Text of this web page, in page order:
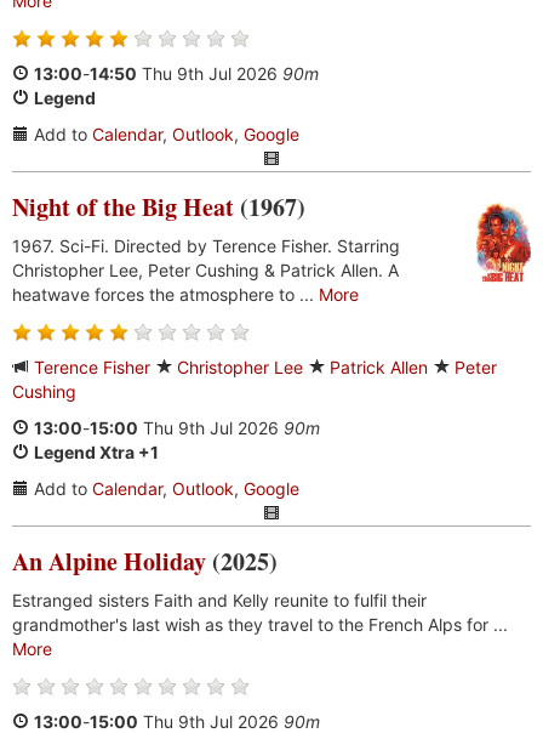
13:00-14:50 Thu 9th Jul 2026 90m
Legend
Add to Calendar, Outlook, Google
Night of the Big Heat (1967)
1967. Sci-Fi. Directed by Terence Fisher. Starring
Christopher Lee, Peter Cushing & Patrick Allen. A
heatwave forces the atmosphere to ... More
Terence Fisher Christopher Lee Patrick Allen
Peter
Cushing
13:00-15:00 Thu 9th Jul 2026 90m
Legend Xtra +1
Add to Calendar, Outlook, Google
An Alpine Holiday (2025)
Estranged sisters Faith and Kelly reunite to fulfil their
grandmother's last wish as they travel to the French Alps for ...
More
13:00-15:00 Thu 9th Jul 2026 90m